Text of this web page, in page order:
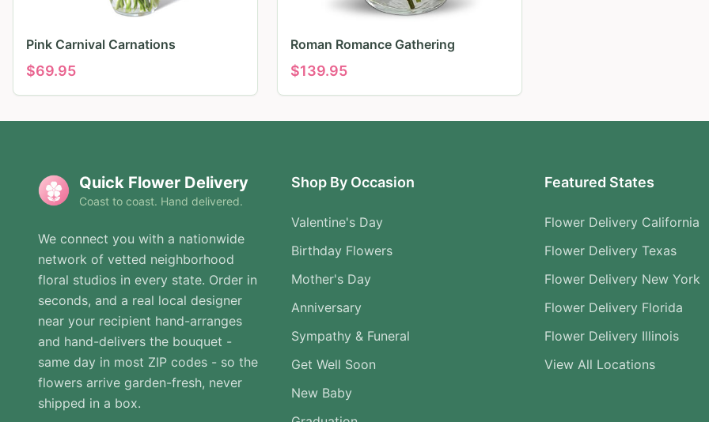
Pink Carnival Carnations
$69.95
Roman Romance Gathering
$139.95
Quick Flower Delivery
Coast to coast. Hand delivered.
We connect you with a nationwide
network of vetted neighborhood
floral studios in every state. Order in
seconds, and a real local designer
near your recipient hand-arranges
and hand-delivers the bouquet -
same day in most ZIP codes - so the
flowers arrive garden-fresh, never
shipped in a box.
Shop By Occasion
Valentine's Day
Birthday Flowers
Mother's Day
Anniversary
Sympathy & Funeral
Get Well Soon
New Baby
Featured States
Flower Delivery California
Flower Delivery Texas
Flower Delivery New York
Flower Delivery Florida
Flower Delivery Illinois
View All Locations